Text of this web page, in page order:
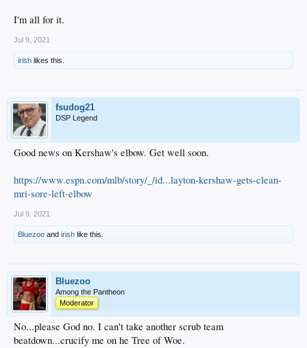
I'm all for it.
Jul 9, 2021
irish likes this.
fsudog21
DSP Legend
Good news on Kershaw's elbow. Get well soon.
https://www.espn.com/mlb/story/_/id...layton-kershaw-gets-clean-
mri-sore-left-elbow
Jul 9, 2021
Bluezoo and irish like this.
Bluezoo
Among the Pantheon
Moderator
No...please God no. I can't take another scrub team
beatdown...crucify me on he Tree of Woe.